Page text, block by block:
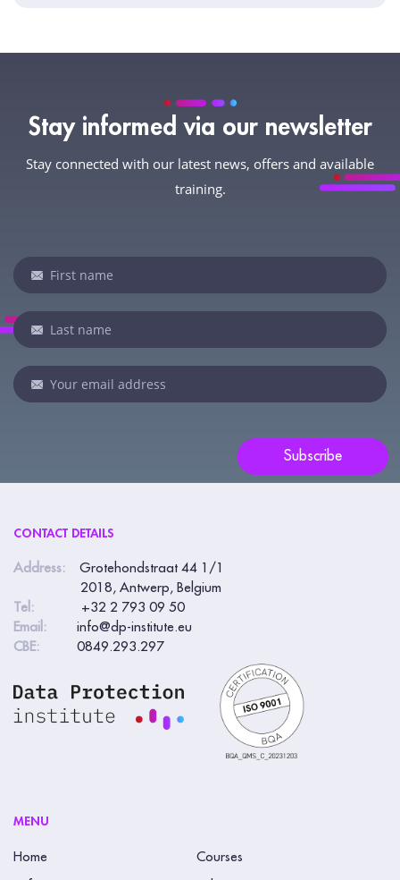
Stay informed via our newsletter
Stay connected with our latest news, offers and available
training.
Newsletter
Subscribe
If
you
are
human,
leave
this
CONTACT DETAILS
Address:
Grotehondstraat 44 1/1
2018, Antwerp, Belgium
Tel:
+32 2 793 09 50
Email:
info@dp-institute.eu
CBE:
0849.293.297
MENU
Home Courses